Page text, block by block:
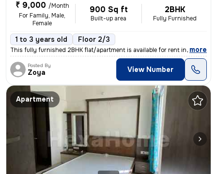
₹ 9,000 /Month
For Family, Male,
Female
900 Sq ft
Built-up area
2BHK
Fully Furnished
1 to 3 years old Floor 2/3
This fully furnished 2BHK flat/apartment is available for rent in Sade
, more
Posted By
Zoya View Number
Apartment